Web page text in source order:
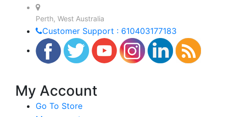
Perth, West Australia
Customer Support : 610403177183
My Account
Go To Store